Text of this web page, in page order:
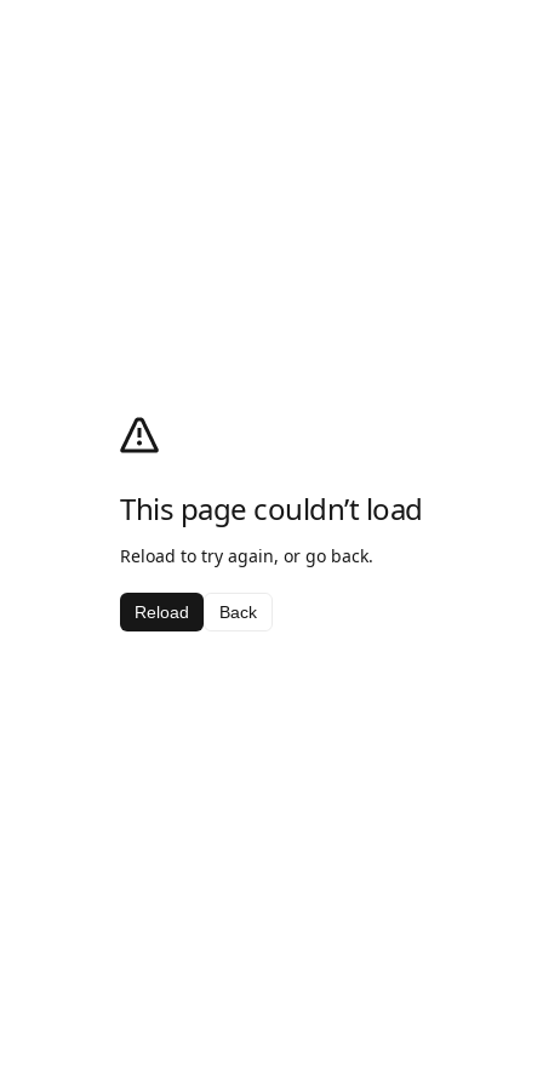
This page couldn’t load
Reload to try again, or go back.
Reload Back